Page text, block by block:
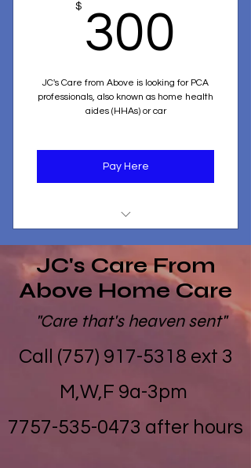
$ 300
JC's Care from Above is looking for PCA
professionals, also known as home health
aides (HHAs) or car
Pay Here
JC's Care From
Above Home Care
"Care that's heaven sent"
Call (757) 917-5318 ext 3
M,W,F 9a-3pm
​7757-535-0473 after hours